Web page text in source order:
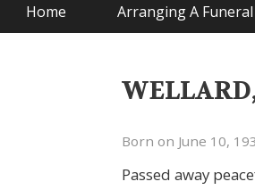
Home Arranging A Funeral
Born on June 10,
Passed away